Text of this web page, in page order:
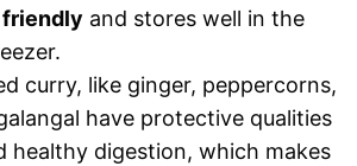
and stores well in the
curry, like ginger, peppercorns,
have protective qualities
healthy digestion, which makes